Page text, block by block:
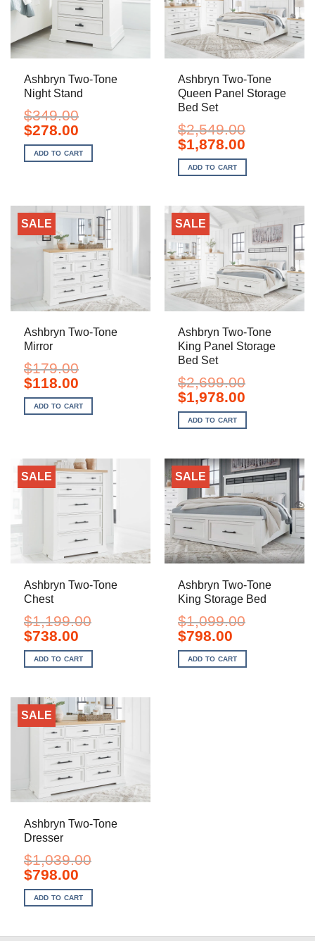
Ashbryn Two-Tone
Night Stand
$349.00
Original
price
was:
$349.00.
$278.00Current
is:
$278.00.
ADD TO CART
Ashbryn Two-Tone
Queen Panel Storage
Bed Set
$2,549.00
Original
price
was:
$2,549.00.
$1,878.00Current
is:
$1,878.00.
ADD TO CART
SALE
Ashbryn Two-Tone
Mirror
$179.00
Original
price
was:
$179.00.
$118.00Current
is:
$118.00.
ADD TO CART
SALE
Ashbryn Two-Tone
King Panel Storage
Bed Set
$2,699.00
Original
price
was:
$2,699.00.
$1,978.00Current
is:
$1,978.00.
ADD TO CART
SALE
Ashbryn Two-Tone
Chest
$1,199.00
Original
price
was:
$1,199.00.
$738.00Current
is:
$738.00.
ADD TO CART
SALE
Ashbryn Two-Tone
King Storage Bed
$1,099.00
Original
price
was:
$1,099.00.
$798.00Current
is:
$798.00.
ADD TO CART
SALE
Ashbryn Two-Tone
Dresser
$1,039.00
Original
price
was:
$1,039.00.
$798.00Current
is:
$798.00.
ADD TO CART